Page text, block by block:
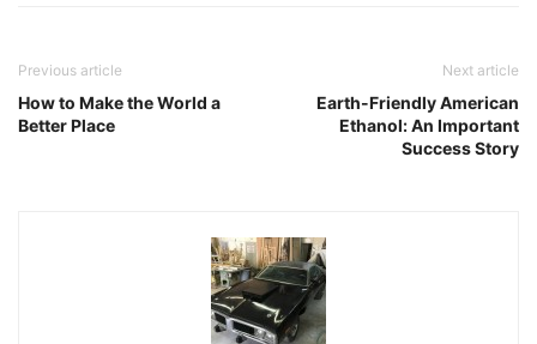
Previous article
How to Make the World a
Better Place
Next article
Earth-Friendly American
Ethanol: An Important
Success Story